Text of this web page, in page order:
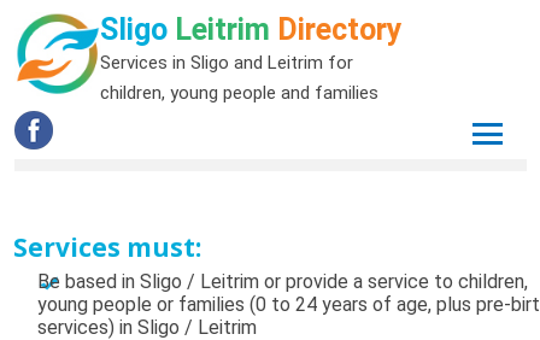
Sligo Leitrim Directory
Services in Sligo and Leitrim for
children, young people and families
Services must:
Be based in Sligo / Leitrim or provide a service to children,
young people or families (0 to 24 years of age, plus pre-
services) in Sligo / Leitrim